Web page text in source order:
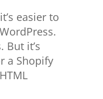
easier to
But it’s
a Shopify